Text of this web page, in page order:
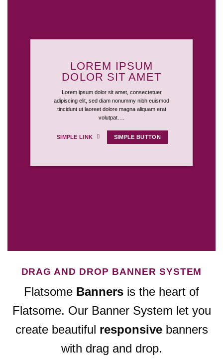
LOREM IPSUM
DOLOR SIT AMET
Lorem ipsum dolor sit amet, consectetuer
adipiscing elit, sed diam nonummy nibh euismod
tincidunt ut laoreet dolore magna aliquam erat
volutpat….
SIMPLE LINK SIMPLE BUTTON
DRAG AND DROP BANNER SYSTEM
Flatsome Banners is the heart of
Flatsome. Our Banner System let you
create beautiful responsivebanners
with drag and drop.